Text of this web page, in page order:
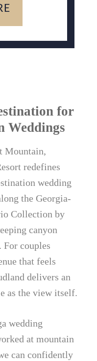
for
Weddings
Mountain,
redefines
wedding
the Georgia-
Collection by
canyon
couples
that feels
delivers an
as the view itself.
wedding
at mountain
can confidently